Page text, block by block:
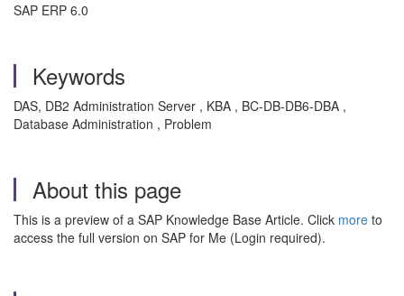
SAP ERP 6.0
Keywords
DAS, DB2 Administration Server , KBA , BC-DB-DB6-DBA ,
Database Administration , Problem
About this page
This is a preview of a SAP Knowledge Base Article. Click more to
access the full version on SAP for Me (Login required).